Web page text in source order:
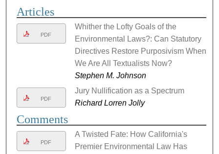
Articles
PDF
Whither the Lofty Goals of the
Environmental Laws?: Can Statutory
Directives Restore Purposivism When
We Are All Textualists Now?
Stephen M. Johnson
PDF
Jury Nullification as a Spectrum
Richard Lorren Jolly
Comments
PDF
A Twisted Fate: How California's
Premier Environmental Law Has